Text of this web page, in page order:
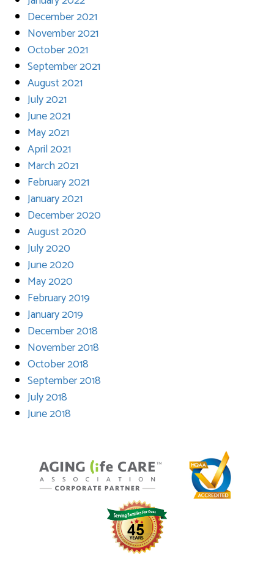
December 2021
November 2021
October 2021
September 2021
August 2021
July 2021
June 2021
May 2021
April 2021
March 2021
February 2021
January 2021
December 2020
August 2020
July 2020
June 2020
May 2020
February 2019
January 2019
December 2018
November 2018
October 2018
September 2018
July 2018
June 2018